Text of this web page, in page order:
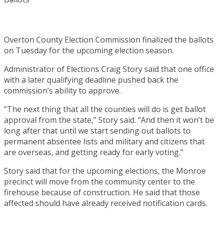
Overton County Election Commission finalized the ballots
on Tuesday for the upcoming election season.
Administrator of Elections Craig Story said that one office
with a later qualifying deadline pushed back the
commission’s ability to approve.
“The next thing that all the counties will do is get ballot
approval from the state,” Story said. “And then it won’t be
long after that until we start sending out ballots to
permanent absentee lists and military and citizens that
are overseas, and getting ready for early voting.”
Story said that for the upcoming elections, the Monroe
precinct will move from the community center to the
firehouse because of construction. He said that those
affected should have already received notification cards.